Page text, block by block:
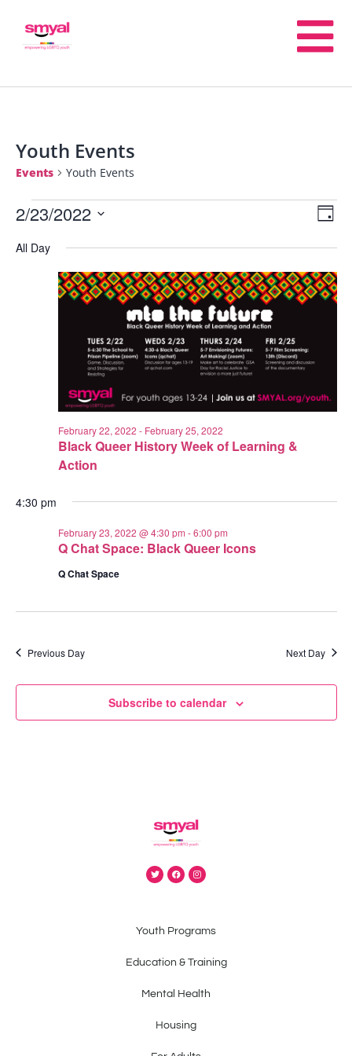
Youth Events
Events Youth Events
Day
2/23/2022
date.
All Day
Black Queer History Week of Learning &
Action
February 22, 2022 - February 25, 2022
4:30 pm
Q Chat Space: Black Queer Icons
February 23, 2022 @ 4:30 pm -6:00 pm
Q Chat Space
Previous Day Next Day
Subscribe to calendar
Youth Programs
Education & Training
Mental Health
Housing